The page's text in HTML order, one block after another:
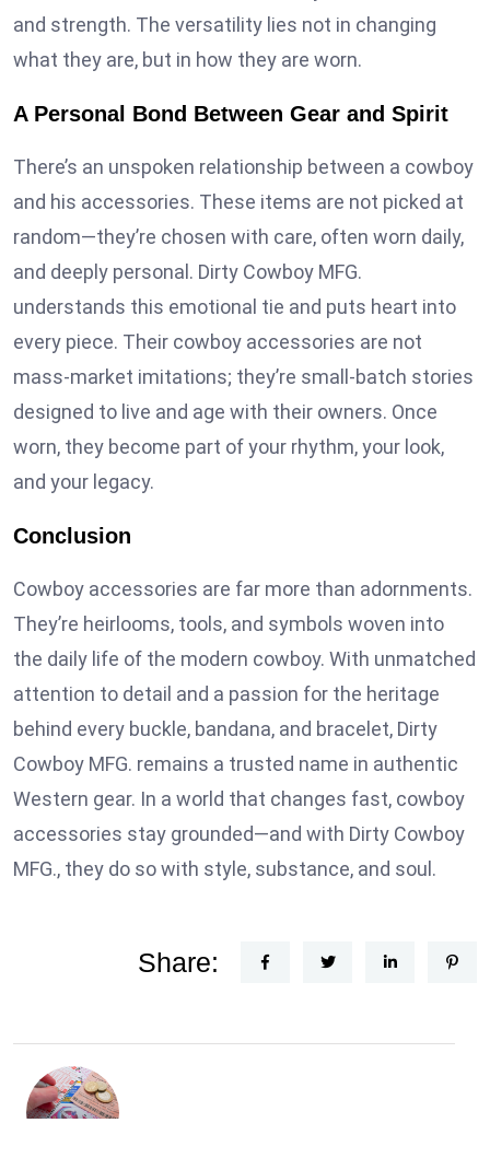
and strength. The versatility lies not in changing
what they are, but in how they are worn.
A Personal Bond Between Gear and Spirit
There’s an unspoken relationship between a cowboy
and his accessories. These items are not picked at
random—they’re chosen with care, often worn daily,
and deeply personal. Dirty Cowboy MFG.
understands this emotional tie and puts heart into
every piece. Their cowboy accessories are not
mass-market imitations; they’re small-batch stories
designed to live and age with their owners. Once
worn, they become part of your rhythm, your look,
and your legacy.
Conclusion
Cowboy accessories are far more than adornments.
They’re heirlooms, tools, and symbols woven into
the daily life of the modern cowboy. With unmatched
attention to detail and a passion for the heritage
behind every buckle, bandana, and bracelet, Dirty
Cowboy MFG. remains a trusted name in authentic
Western gear. In a world that changes fast, cowboy
accessories stay grounded—and with Dirty Cowboy
MFG., they do so with style, substance, and soul.
Share: